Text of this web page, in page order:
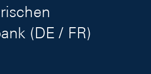
(DE / FR)